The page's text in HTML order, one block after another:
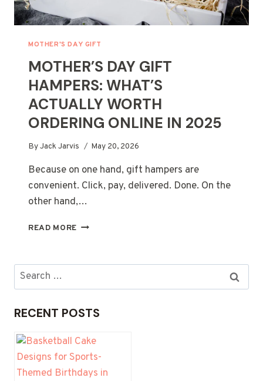
MOTHER'S DAY GIFT
MOTHER’S DAY GIFT
HAMPERS: WHAT’S
ACTUALLY WORTH
ORDERING ONLINE IN 2025
ByJack Jarvis May 20, 2026
Because on one hand, gift hampers are
convenient. Click, pay, delivered. Done. On the
other hand,…
READ MORE MOTHER’S
HAMPERS:
ACTUALLY
ORDERING
IN
Search
for:
RECENT POSTS